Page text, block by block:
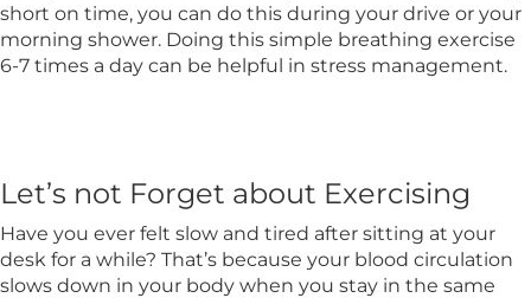
short on time, you can do this during your drive or your
morning shower. Doing this simple breathing exercise
6-7 times a day can be helpful in stress management.
Let’s not Forget about Exercising
Have you ever felt slow and tired after sitting at your
desk for a while? That’s because your blood circulation
slows down in your body when you stay in the same